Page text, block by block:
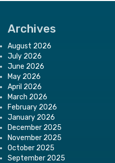
Archives
August 2026
July 2026
June 2026
May 2026
April 2026
March 2026
February 2026
January 2026
December 2025
November 2025
October 2025
September 2025